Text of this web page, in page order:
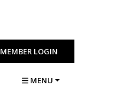
MEMBER LOGIN
MENU